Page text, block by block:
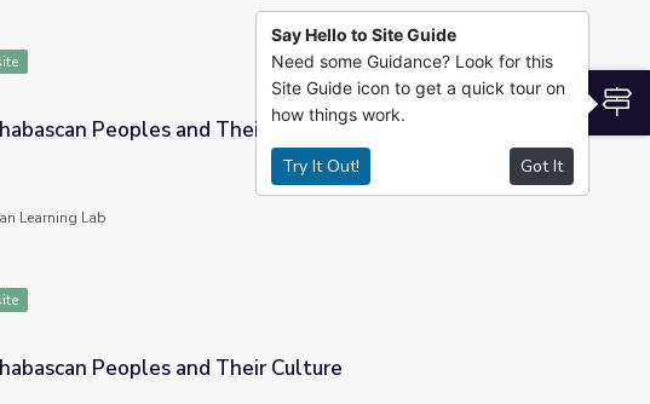
Cultures
Peoples and Their Cultures
Learning Lab
Peoples and Their Culture
Say Hello to Site Guide
Need some Guidance? Look for this
Site Guide icon to get a quick tour on
how things work.
Try It Out! Got It